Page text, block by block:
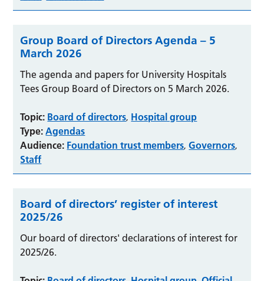
Group Board of Directors Agenda – 5
March 2026
The agenda and papers for University Hospitals
Tees Group Board of Directors on 5 March 2026.
Topic: Board of directors, Hospital group
Type: Agendas
Audience: Foundation trust members, Governors,
Staff
Board of directors’ register of interest
2025/26
Our board of directors' declarations of interest for
2025/26.